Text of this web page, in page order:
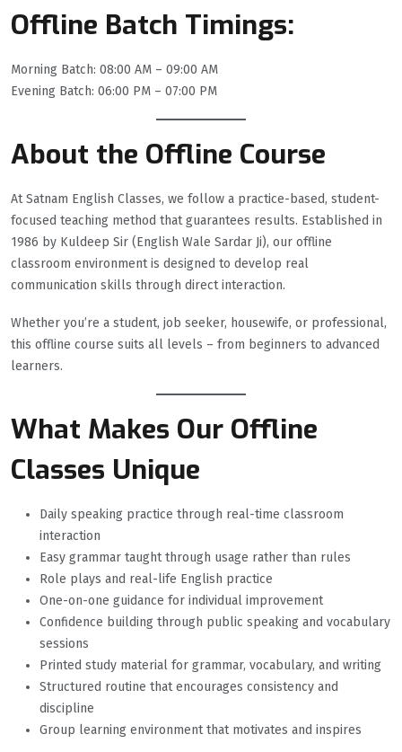
Offline Batch Timings:
Morning Batch: 08:00 AM – 09:00 AM
Evening Batch: 06:00 PM – 07:00 PM
About the Offline Course
At Satnam English Classes, we follow a practice-based, student-
focused teaching method that guarantees results. Established in
1986 by Kuldeep Sir (English Wale Sardar Ji), our offline
classroom environment is designed to develop real
communication skills through direct interaction.
Whether you’re a student, job seeker, housewife, or professional,
this offline course suits all levels – from beginners to advanced
learners.
What Makes Our Offline
Classes Unique
Daily speaking practice through real-time classroom
interaction
Easy grammar taught through usage rather than rules
Role plays and real-life English practice
One-on-one guidance for individual improvement
Confidence building through public speaking and vocabulary
sessions
Printed study material for grammar, vocabulary, and writing
Structured routine that encourages consistency and
discipline
Group learning environment that motivates and inspires